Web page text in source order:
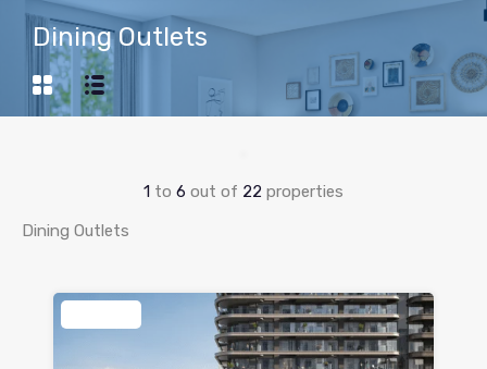
Dining Outlets
1 to 6 out of 22 properties
Dining Outlets